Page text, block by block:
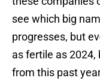
see which big
progresses, but
as fertile as
from this past